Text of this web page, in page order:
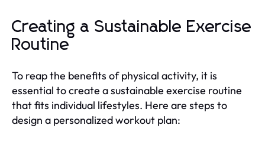
Creating a Sustainable Exercise
Routine
To reap the benefits of physical activity, it is
essential to create a sustainable exercise routine
that fits individual lifestyles. Here are steps to
design a personalized workout plan: